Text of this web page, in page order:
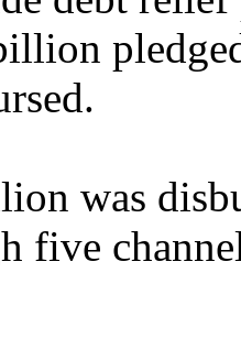
was
five